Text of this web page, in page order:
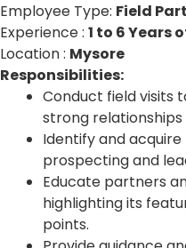
Employee Type: Field
Experience : 1 to 6 Years
Location : Mysore
Responsibilities:
Conduct field visits
strong
Identify and
prospecting and
Educate partners
highlighting its
points.